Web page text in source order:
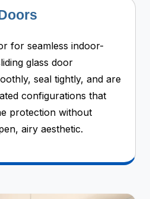
for seamless indoor-
glass door
seal tightly, and are
configurations that
protection without
airy aesthetic.